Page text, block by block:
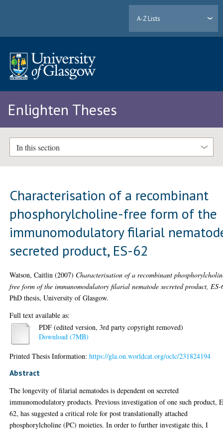
A-Z Lists
Enlighten Theses
In this section
Characterisation of a recombinant
phosphorylcholine-free form of the
immunomodulatory filarial
secreted product, ES-62
Watson, Caitlin (2007) Characterisation of a recombinant
free form of the immunomodulatory filarial nematode secreted product, ES-
PhD thesis, University of Glasgow.
Full text available as:
PDF (edited version, 3rd party copyright removed)
Download (7MB)
Printed Thesis Information:https://gla.on.worldcat.org/oclc/231824194
Abstract
The longevity of filarial nematodes is dependent on secreted
immunomodulatory products. Previous investigation of one such product,
62, has suggested a critical role for post translationally attached
phosphorylcholine (PC) moieties. In order to further investigate this, I